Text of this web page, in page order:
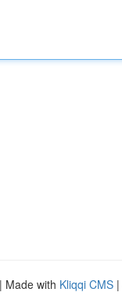
| Made with Kliqqi CMS |